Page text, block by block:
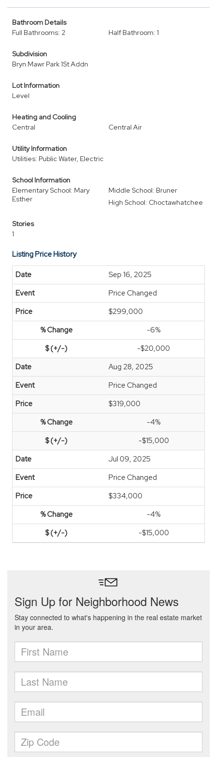
Bathroom Details
Full Bathrooms: 2
Half Bathroom: 1
Subdivision
Bryn Mawr Park 1St Addn
Lot Information
Level
Heating and Cooling
Central
Central Air
Utility Information
Utilities: Public Water, Electric
School Information
Elementary School: Mary
Esther
Middle School: Bruner
High School: Choctawhatchee
Stories
1
Listing Price History
Sep 16, 2025
Price Changed
$299,000
-6%
-$20,000
Aug 28, 2025
Price Changed
$319,000
-4%
-$15,000
Jul 09, 2025
Price Changed
$334,000
-4%
-$15,000